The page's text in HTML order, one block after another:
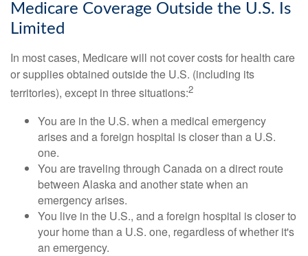
Medicare Coverage Outside the U.S. Is
Limited
In most cases, Medicare will not cover costs for health care
or supplies obtained outside the U.S. (including its
territories), except in three situations:2
You are in the U.S. when a medical emergency
arises and a foreign hospital is closer than a U.S.
one.
You are traveling through Canada on a direct route
between Alaska and another state when an
emergency arises.
You live in the U.S., and a foreign hospital is closer to
your home than a U.S. one, regardless of whether it's
an emergency.